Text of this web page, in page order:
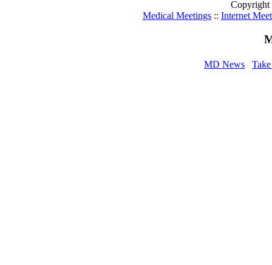
Medical Meetings :: Internet
MD News